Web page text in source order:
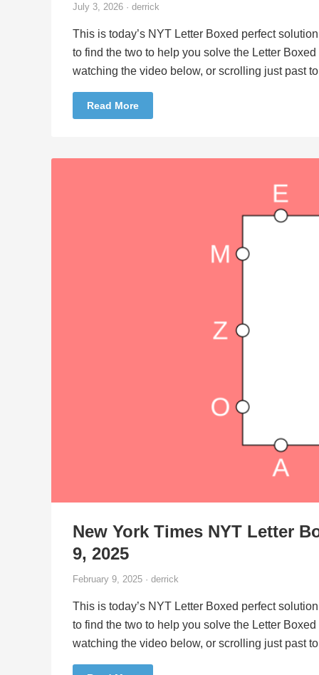
July 3, 2026 · derrick
This is today’s NYT Letter Boxed perfect
to find the two to help you solve the Letter
watching the video below, or scrolling just past
Read More
New York Times NYT Letter
9, 2025
February 9, 2025 · derrick
This is today’s NYT Letter Boxed perfect
to find the two to help you solve the Letter
watching the video below, or scrolling just past